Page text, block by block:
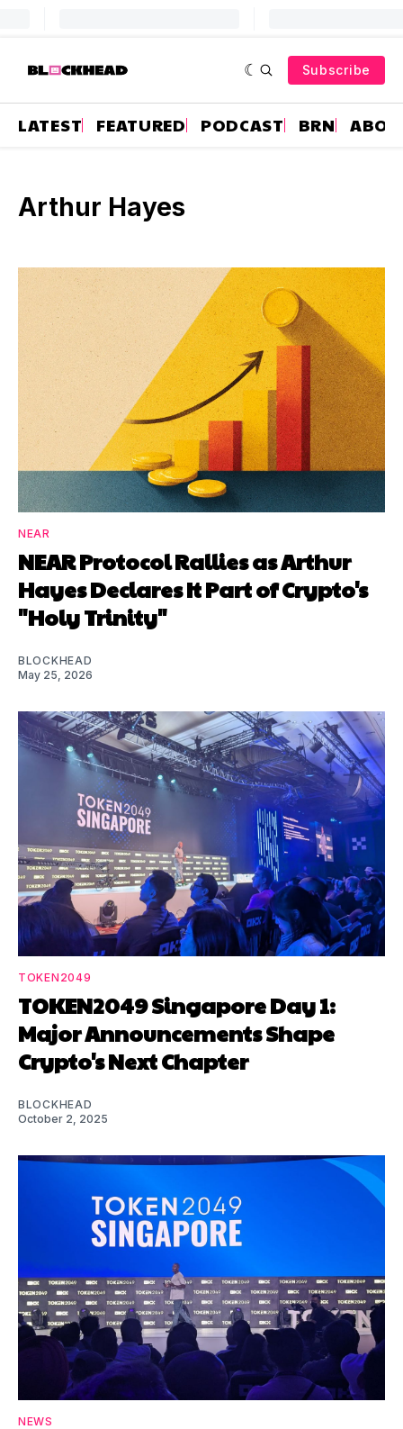
Subscribe
LATEST FEATURED PODCAST BRN
Arthur Hayes
NEAR
NEAR Protocol Rallies as Arthur
Hayes Declares It Part of Crypto's
"Holy Trinity"
BLOCKHEAD
May 25, 2026
TOKEN2049
TOKEN2049 Singapore Day 1:
Major Announcements Shape
Crypto's Next Chapter
BLOCKHEAD
October 2, 2025
NEWS